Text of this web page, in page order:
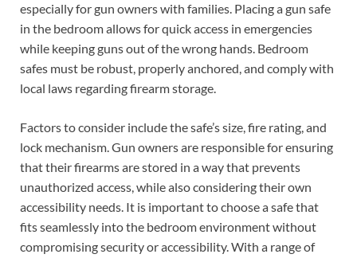
especially for gun owners with families. Placing a gun safe
in the bedroom allows for quick access in emergencies
while keeping guns out of the wrong hands. Bedroom
safes must be robust, properly anchored, and comply with
local laws regarding firearm storage.
Factors to consider include the safe’s size, fire rating, and
lock mechanism. Gun owners are responsible for ensuring
that their firearms are stored in a way that prevents
unauthorized access, while also considering their own
accessibility needs. It is important to choose a safe that
fits seamlessly into the bedroom environment without
compromising security or accessibility. With a range of